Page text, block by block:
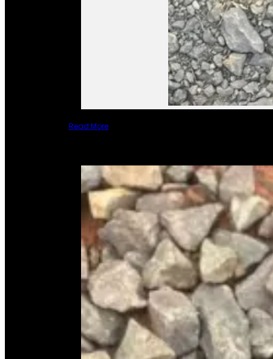
Read More